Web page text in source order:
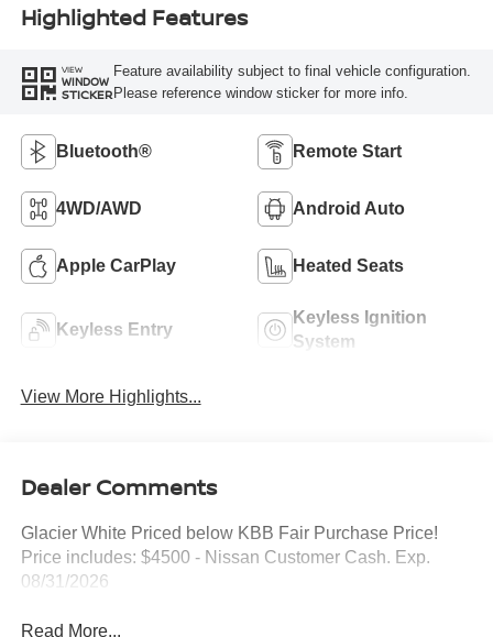
Highlighted Features
VIEW
WINDOW
STICKER
Feature availability subject to final vehicle configuration.
Please reference window sticker for more info.
Bluetooth® Remote Start
4WD/AWD Android Auto
Apple CarPlay Heated Seats
Keyless Entry
Keyless Ignition
System
View More Highlights...
Dealer Comments
Glacier White Priced below KBB Fair Purchase Price!
Price includes: $4500 - Nissan Customer Cash. Exp.
08/31/2026
Read More...